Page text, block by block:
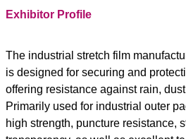
Exhibitor Profile
The industrial stretch film
is designed for securing and
offering resistance against rain,
Primarily used for industrial outer
high strength, puncture resistance,